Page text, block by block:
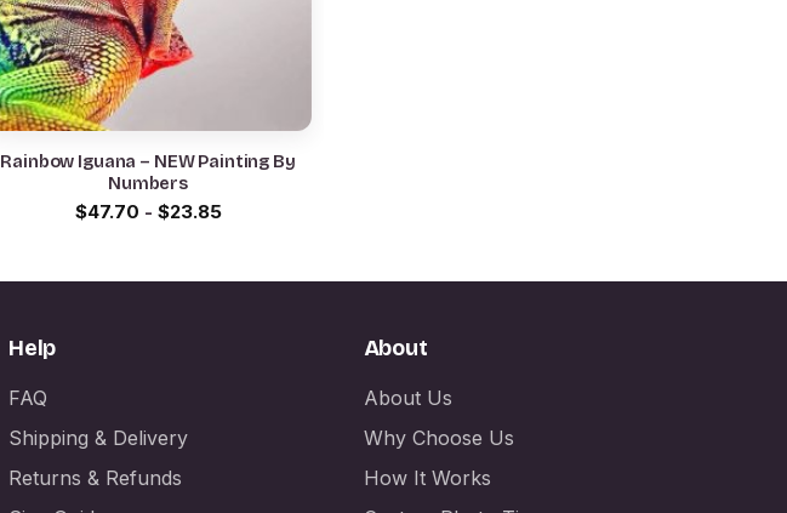
Rainbow Iguana – NEW Painting By
Numbers
$47.70 - $23.85
Help
FAQ
Shipping & Delivery
Returns & Refunds
About
About Us
Why Choose Us
How It Works